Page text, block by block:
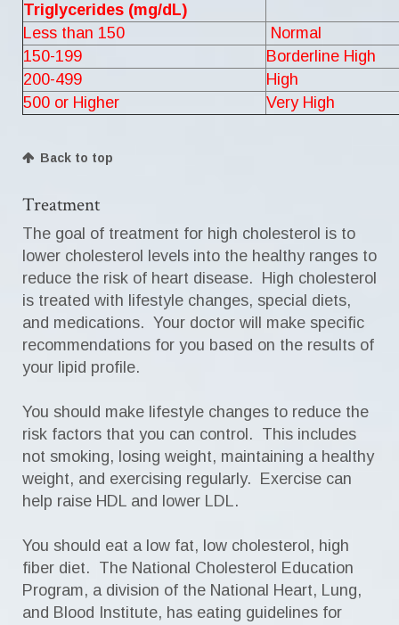
Triglycerides (mg/dL)
Less than 150
Normal
150-199
Borderline High
200-499
High
500 or Higher
Very High
Back to top
Treatment
The goal of treatment for high cholesterol is to
lower cholesterol levels into the healthy ranges to
reduce the risk of heart disease. High cholesterol
is treated with lifestyle changes, special diets,
and medications. Your doctor will make specific
recommendations for you based on the results of
your lipid profile.
You should make lifestyle changes to reduce the
risk factors that you can control. This includes
not smoking, losing weight, maintaining a healthy
weight, and exercising regularly. Exercise can
help raise HDL and lower LDL.
You should eat a low fat, low cholesterol, high
fiber diet. The National Cholesterol Education
Program, a division of the National Heart, Lung,
and Blood Institute, has eating guidelines for